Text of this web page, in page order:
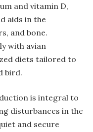
and vitamin D,
aids in the
and bone.
with avian
diets tailored to
bird.
is integral to
disturbances in the
and secure